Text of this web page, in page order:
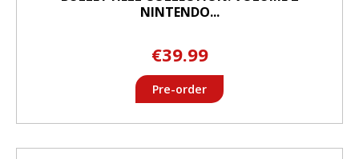
NINTENDO...
€39.99
Pre-order